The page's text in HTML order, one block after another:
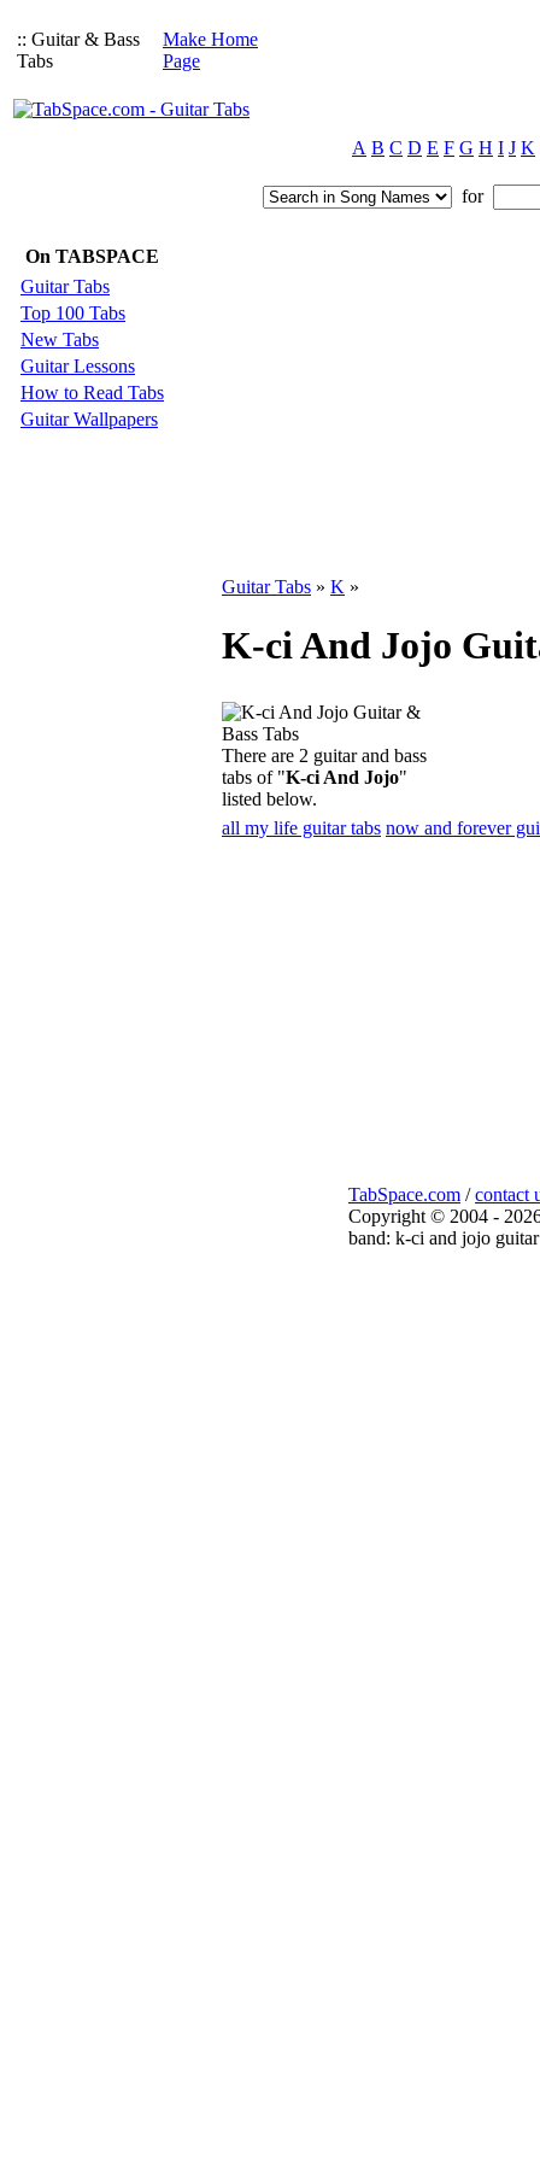
:: Guitar & Bass
Tabs
Make Home
Page
A B C D E F G H I J K
for
On TABSPACE
Guitar Tabs
Top 100 Tabs
New Tabs
Guitar Lessons
How to Read Tabs
Guitar Wallpapers
Guitar Tabs » K »
K-ci And Jojo
There are 2 guitar and bass
tabs of "K-ci And Jojo"
listed below.
all my life guitar tabs now and forever
TabSpace.com /contact
Copyright © 2004 -
band: k-ci and jojo